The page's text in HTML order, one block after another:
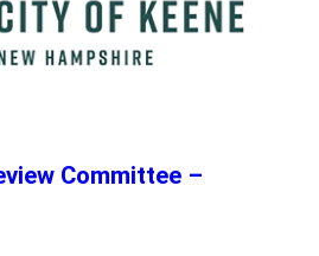
Committee –